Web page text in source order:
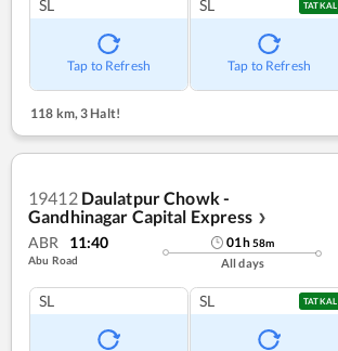
SL
Tap to Refresh
SL TATKAL
Tap to Refresh
118 km, 3 Halt!
19412 Daulatpur Chowk -
Gandhinagar Capital Express ❯
ABR 11:40
Abu Road
01h58m
All days
SL SL TATKAL